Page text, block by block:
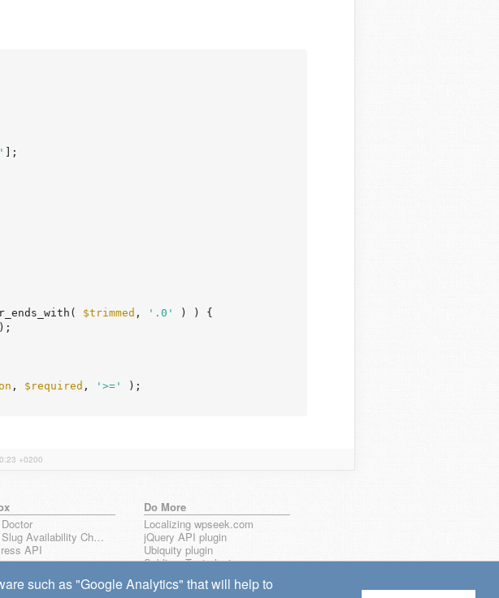
such as "Google Analytics" that will help to
];
$trimmed , '.0'
) ) {
, $required , '>='
);
+0200
Plugin Slug Availability Check
API
Do More
Localizing wpseek.com
jQuery API plugin
Ubiquity plugin
Sublime Text plugin